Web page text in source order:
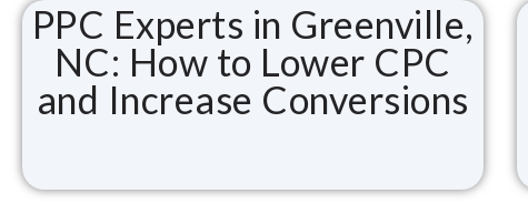
PPC Experts in Greenville,
NC: How to Lower CPC
and Increase Conversions